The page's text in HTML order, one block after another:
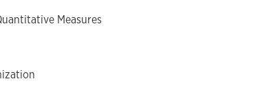
Measures